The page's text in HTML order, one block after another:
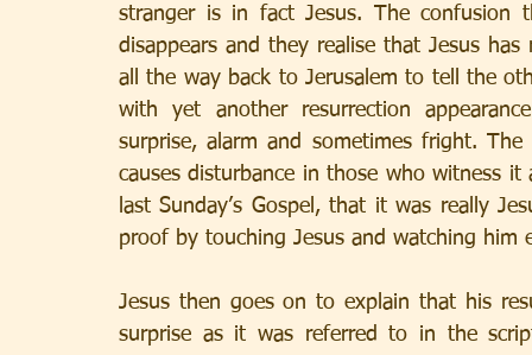
stranger is in fact Jesus. The confusion
disappears and they realise that Jesus
all the way back to Jerusalem to tell the
with yet another resurrection
surprise, alarm and sometimes fright.
causes disturbance in those who witness
last Sunday’s Gospel, that it was really
proof by touching Jesus and watching
Jesus then goes on to explain that his
surprise as it was referred to in the